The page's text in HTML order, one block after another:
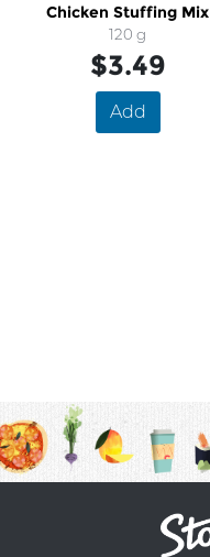
Chicken Stuffing Mix
120 g
$3.49
Add